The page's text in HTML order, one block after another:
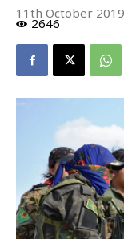
11th October 2019
2646